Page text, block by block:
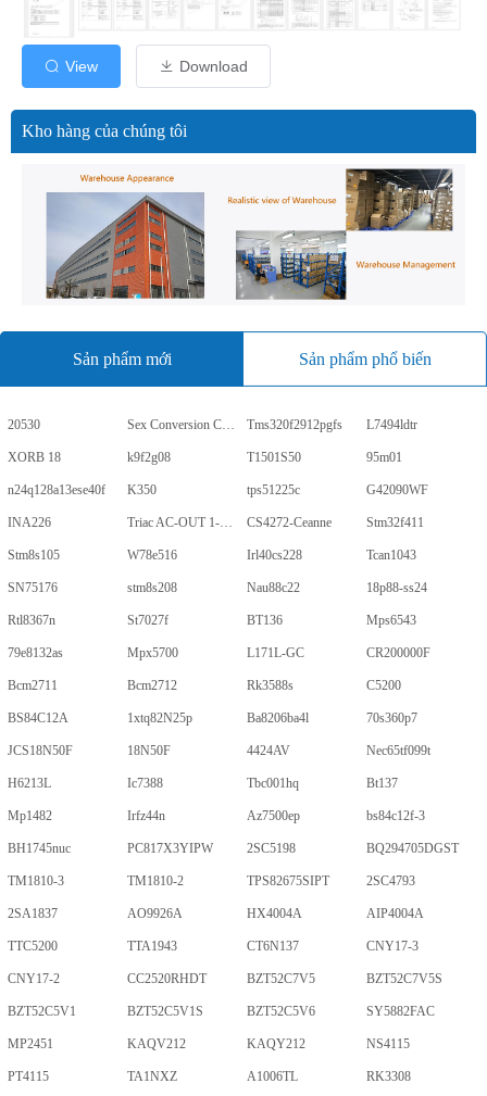
View Download
Kho hàng của chúng tôi
Sản phẩm mới Sản phẩm phổ biến
20530 Sex Conversion Comics Tms320f2912pgfs L7494ldtr
XORB 18 k9f2g08 T1501S50 95m01
n24q128a13ese40f K350 tps51225c G42090WF
INA226 Triac AC-OUT 1-CH 600V 5-Pin PDIP Tube CS4272-Ceanne Stm32f411
Stm8s105 W78e516 Irl40cs228 Tcan1043
SN75176 stm8s208 Nau88c22 18p88-ss24
Rtl8367n St7027f BT136 Mps6543
79e8132as Mpx5700 L171L-GC CR200000F
Bcm2711 Bcm2712 Rk3588s C5200
BS84C12A 1xtq82N25p Ba8206ba4l 70s360p7
JCS18N50F 18N50F 4424AV Nec65tf099t
H6213L Ic7388 Tbc001hq Bt137
Mp1482 Irfz44n Az7500ep bs84c12f-3
BH1745nuc PC817X3YIPW 2SC5198 BQ294705DGST
TM1810-3 TM1810-2 TPS82675SIPT 2SC4793
2SA1837 AO9926A HX4004A AIP4004A
TTC5200 TTA1943 CT6N137 CNY17-3
CNY17-2 CC2520RHDT BZT52C7V5 BZT52C7V5S
BZT52C5V1 BZT52C5V1S BZT52C5V6 SY5882FAC
MP2451 KAQV212 KAQY212 NS4115
PT4115 TA1NXZ A1006TL RK3308